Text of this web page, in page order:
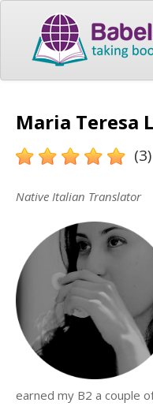
Maria Teresa
(3)
Native Italian Translator
earned my B2 a couple